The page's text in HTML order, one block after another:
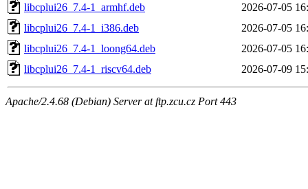
libcplui26_7.4-1_armhf.deb
2026-07-05
libcplui26_7.4-1_i386.deb
2026-07-05
libcplui26_7.4-1_loong64.deb
2026-07-05
libcplui26_7.4-1_riscv64.deb
2026-07-09
Apache/2.4.68 (Debian) Server at ftp.zcu.cz Port 443